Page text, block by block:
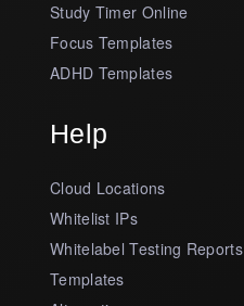
Study Timer Online
Focus Templates
ADHD Templates
Help
Cloud Locations
Whitelist IPs
Whitelabel Testing Reports
Templates